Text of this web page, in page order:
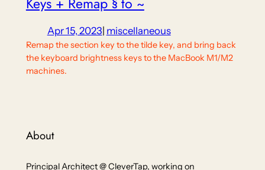
Apr 15, 2023 miscellaneous
Remap the section key to the tilde key, and bring back
the keyboard brightness keys to the MacBook M1/M2
machines.
About
Principal Architect @ CleverTap, working on